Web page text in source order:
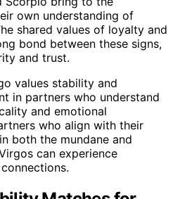
own understanding of
shared values of loyalty and
bond between these signs,
and trust.
values stability and
in partners who understand
and emotional
who align with their
both the mundane and
can experience